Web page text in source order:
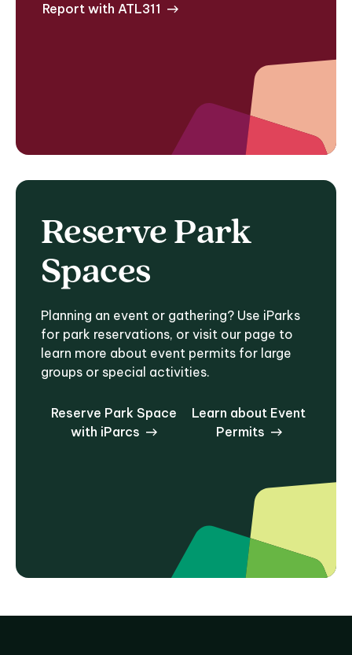
Report with ATL311
Reserve Park
Spaces
Planning an event or gathering? Use iParks
for park reservations, or visit our page to
learn more about event permits for large
groups or special activities.
Reserve Park Space
with iParcs
Learn about Event
Permits